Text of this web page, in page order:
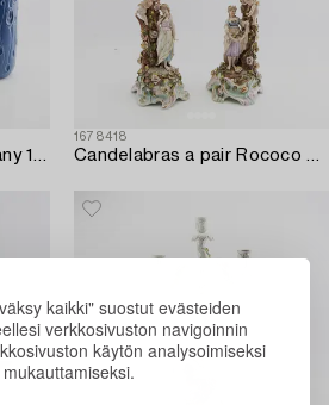
kaikki" suostut evästeiden
verkkosivuston navigoinnin
käytön analysoimiseksi
Floor vases 3 pcs Germany 1950s/60s.
1678418
Candelabras a pair Rococo style Germany mid-20th century porcelain.